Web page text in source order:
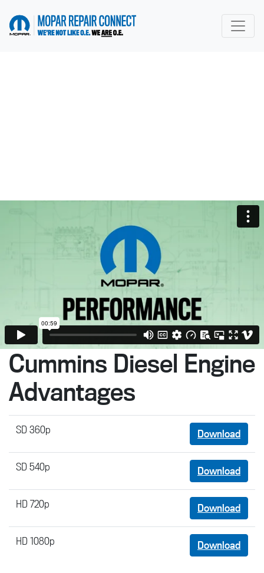
go to home page
Cummins Diesel Engine
Advantages
SD 360p Download
SD 540p Download
HD 720p Download
HD 1080p Download